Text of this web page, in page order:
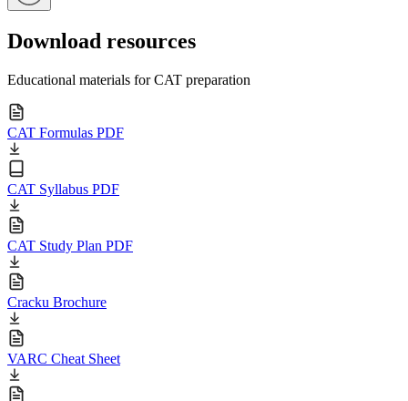
Download resources
Educational materials for CAT preparation
CAT Formulas PDF
CAT Syllabus PDF
CAT Study Plan PDF
Cracku Brochure
VARC Cheat Sheet